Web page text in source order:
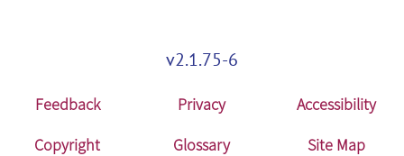
v2.1.75-6
Feedback Privacy
Accessibility
Copyright
Glossary Site Map